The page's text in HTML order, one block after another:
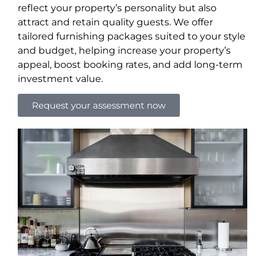
reflect your property’s personality but also
attract and retain quality guests. We offer
tailored furnishing packages suited to your style
and budget, helping increase your property’s
appeal, boost booking rates, and add long-term
investment value.
Request your assessment now